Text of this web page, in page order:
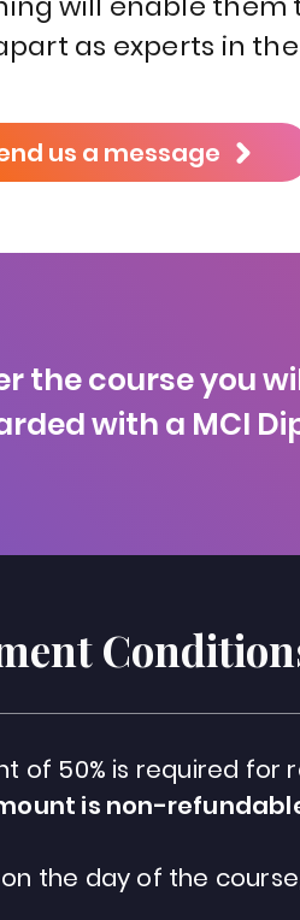
as experts in
us a message
the course you
with a MCI
of 50% is required for
is non-
the day of the